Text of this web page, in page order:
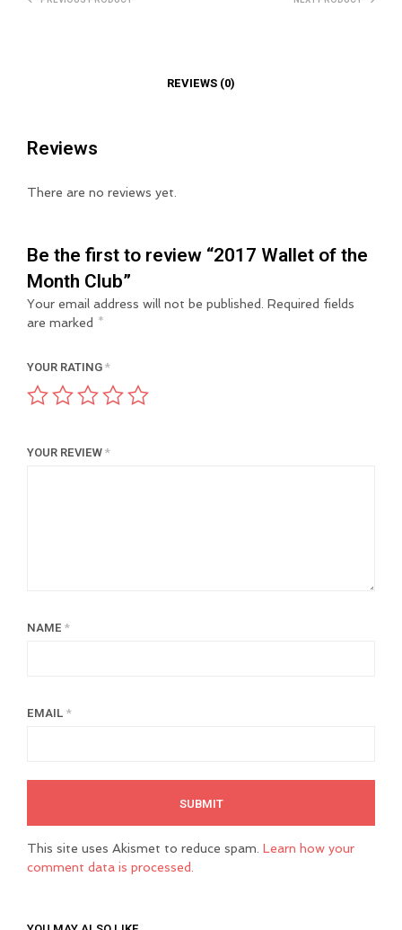
REVIEWS (0)
Reviews
There are no reviews yet.
Be the first to review “2017 Wallet of the
Month Club”
Your email address will not be published. Required fields
are marked *
YOUR RATING*
YOUR REVIEW*
NAME *
EMAIL *
This site uses Akismet to reduce spam. Learn how your
comment data is processed.